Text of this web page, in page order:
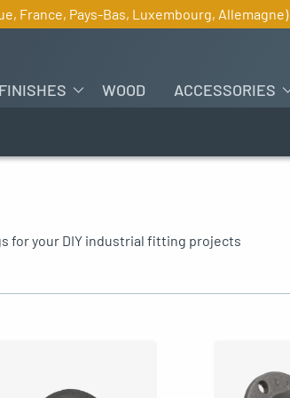
EN
FINISHES WOOD ACCESSORIES
for your DIY industrial fitting projects
France, Pays-Bas, Luxembourg, Allemagne)